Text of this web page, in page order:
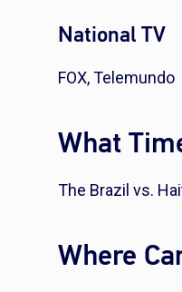
National TV
FOX, Telemundo
What
The Brazil vs.
Where